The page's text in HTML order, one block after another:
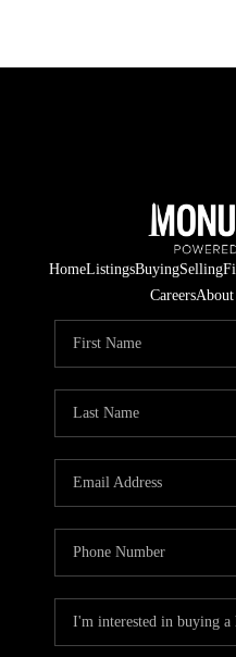
HomeListingsBuyingSelling
Careers